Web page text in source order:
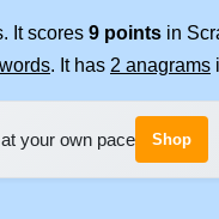
It scores 9 points in
. It has 2 anagrams
your own pace Shop